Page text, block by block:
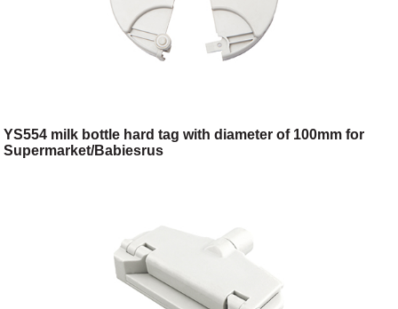
YS554 milk bottle hard tag with diameter of 100mm for
Supermarket/Babiesrus